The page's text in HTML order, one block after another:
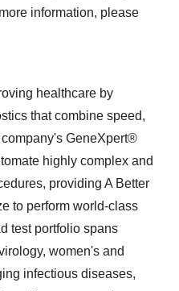
information, please
healthcare by
that combine speed,
GeneXpert®
highly complex and
providing A Better
to perform world-class
test portfolio spans
women's and
infectious diseases,